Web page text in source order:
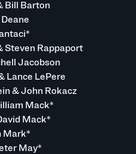
Bill Barton
Steven Rappaport
Jacobson
Lance LePere
& John Rokacz
Mack*
Mack*
Mark*
May*